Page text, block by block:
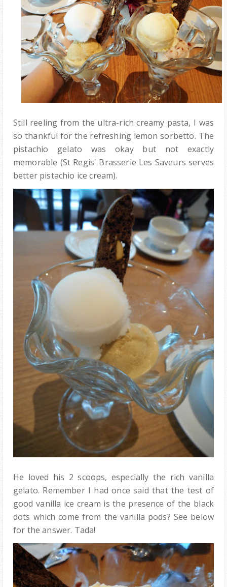
Still reeling from the ultra-rich creamy pasta, I was
so thankful for the refreshing lemon sorbetto. The
pistachio gelato was okay but not exactly
memorable (St Regis' Brasserie Les Saveurs serves
better pistachio ice cream).
He loved his 2 scoops, especially the rich vanilla
gelato. Remember I had once said that the test of
good vanilla ice cream is the presence of the black
dots which come from the vanilla pods? See below
for the answer. Tada!